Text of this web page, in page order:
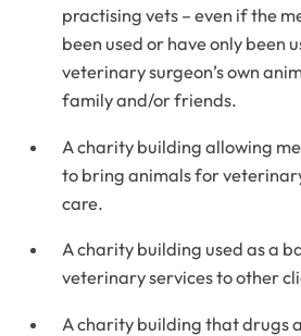
practising vets – even if the
been used or have only been
veterinary surgeon’s own
family and/or friends.
A charity building allowing
to bring animals for
care.
A charity building used as a
veterinary services to other
A charity building that drugs